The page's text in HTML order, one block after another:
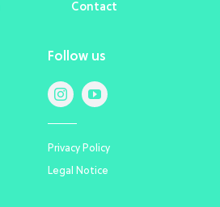
Contact
Follow us
Privacy Policy
Legal Notice